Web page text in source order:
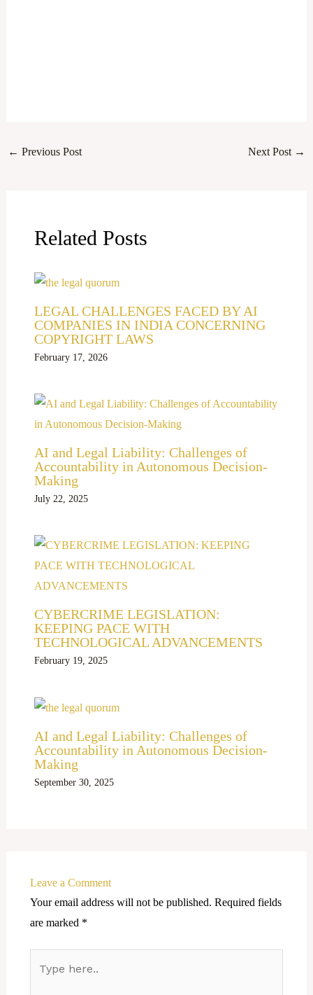
← Previous Post Next Post →
Related Posts
LEGAL CHALLENGES FACED BY AI
COMPANIES IN INDIA CONCERNING
COPYRIGHT LAWS
February 17, 2026
AI and Legal Liability: Challenges of
Accountability in Autonomous Decision-
Making
July 22, 2025
CYBERCRIME LEGISLATION:
KEEPING PACE WITH
TECHNOLOGICAL ADVANCEMENTS
February 19, 2025
AI and Legal Liability: Challenges of
Accountability in Autonomous Decision-
Making
September 30, 2025
Leave a Comment
Your email address will not be published. Required fields
are marked *